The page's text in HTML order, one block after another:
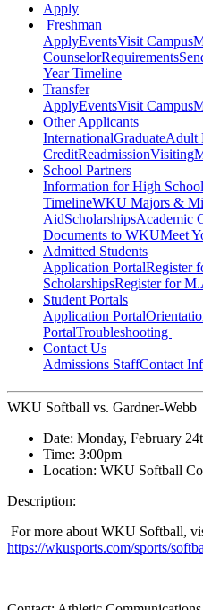
Apply
Freshman
ApplyEventsVisit Campus
CounselorRequirements
Year Timeline
Transfer
ApplyEventsVisit Campus
Other Applicants
InternationalGraduateAdult
CreditReadmissionVisiting
School Partners
Information for High
TimelineWKU Majors &
AidScholarshipsAcademic
Documents to WKUMeet
Admitted Students
Application PortalRegister
ScholarshipsRegister for
Student Portals
Application Portal
PortalTroubleshooting
Contact Us
Admissions StaffContact
WKU Softball vs. Gardner-Webb
Date: Monday, February
Time: 3:00pm
Location: WKU Softball
Description:
For more about WKU Softball,
https://wkusports.com/sports/